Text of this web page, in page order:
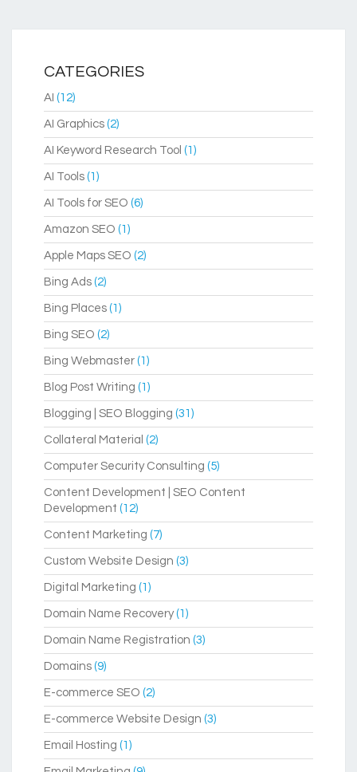
CATEGORIES
AI (12)
AI Graphics (2)
AI Keyword Research Tool (1)
AI Tools (1)
AI Tools for SEO (6)
Amazon SEO (1)
Apple Maps SEO (2)
Bing Ads (2)
Bing Places (1)
Bing SEO (2)
Bing Webmaster (1)
Blog Post Writing (1)
Blogging | SEO Blogging (31)
Collateral Material (2)
Computer Security Consulting (5)
Content Development | SEO Content
Development (12)
Content Marketing (7)
Custom Website Design (3)
Digital Marketing (1)
Domain Name Recovery(1)
Domain Name Registration (3)
Domains (9)
E-commerce SEO (2)
E-commerce Website Design (3)
Email Hosting (1)